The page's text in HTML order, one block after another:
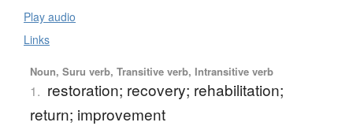
Play audio
Links
Noun, Suru verb, Transitive verb, Intransitive verb
1. restoration; recovery; rehabilitation;
return; improvement